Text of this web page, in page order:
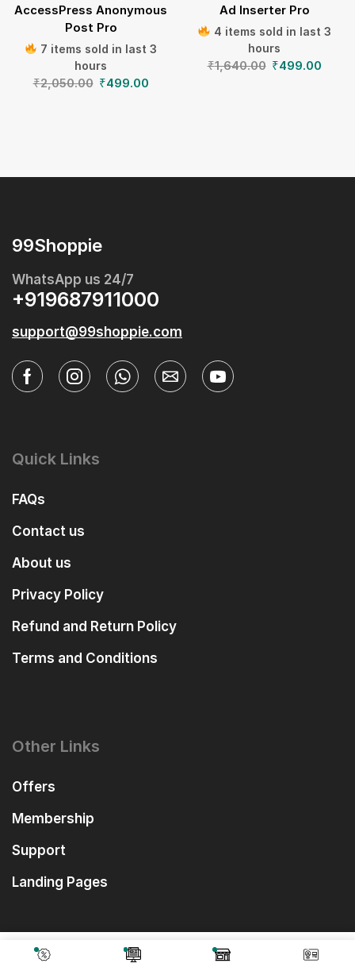
AccessPress Anonymous
Post Pro
7 items sold in last 3
hours
₹2,050.00 ₹499.00
Ad Inserter Pro
4 items sold in last 3
hours
₹1,640.00 ₹499.00
₹1,558.00
Add To Cart
99Shoppie
WhatsApp us 24/7
+919687911000
support@99shoppie.com
Quick Links
FAQs
Contact us
About us
Privacy Policy
Refund and Return Policy
Terms and Conditions
Other Links
Offers
Membership
Support
Landing Pages